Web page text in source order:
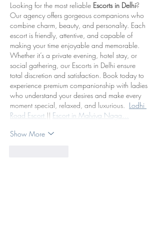
Looking for the most reliable Escorts in Delhi?
Our agency offers gorgeous companions who
combine charm, beauty, and personality. Each
escort is friendly, attentive, and capable of
making your time enjoyable and memorable.
Whether it’s a private evening, hotel stay, or
social gathering, our Escorts in Delhi ensure
total discretion and satisfaction. Book today to
experience premium companionship with ladies
who understand your desires and make every
moment special, relaxed, and luxurious. Lodhi
Road Escort || Escort in Malviya Naga…
Show More